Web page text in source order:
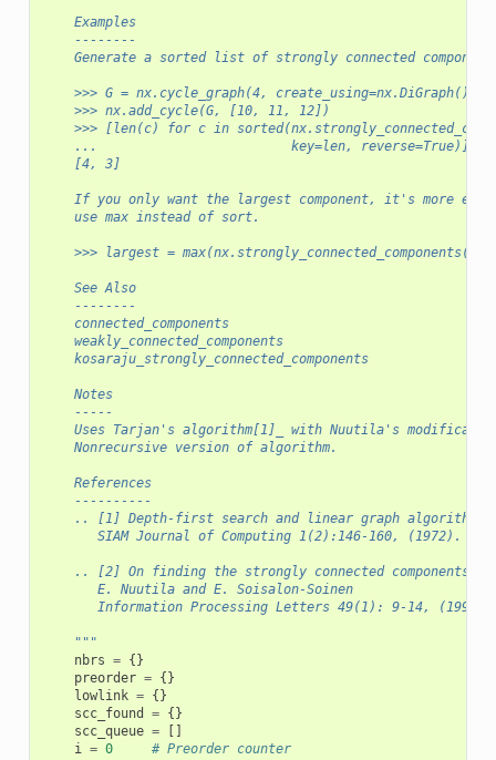
    Examples
    --------
Generate a sorted list of strongly connected
    >>> G = nx.cycle_graph(4, create_using=nx.DiGraph())
    >>> nx.add_cycle(G, [10, 11, 12])
>>> [len(c) for c in
    ...                         key=len, reverse=True)]
    [4, 3]
If you only want the largest component, it's more
    use max instead of sort.
>>> largest =
    See Also
    --------
    connected_components
    weakly_connected_components
    kosaraju_strongly_connected_components
    Notes
    -----
Uses Tarjan's algorithm[1]_ with Nuutila's
    Nonrecursive version of algorithm.
    References
    ----------
.. [1] Depth-first search and linear graph
       SIAM Journal of Computing 1(2):146-160, (1972).
.. [2] On finding the strongly connected components
       E. Nuutila and E. Soisalon-Soinen
Information Processing Letters 49(1): 9-14,
    """
nbrs = {}
preorder = {}
lowlink = {}
scc_found
= {}
scc_queue =
i = 0
# Preorder counter